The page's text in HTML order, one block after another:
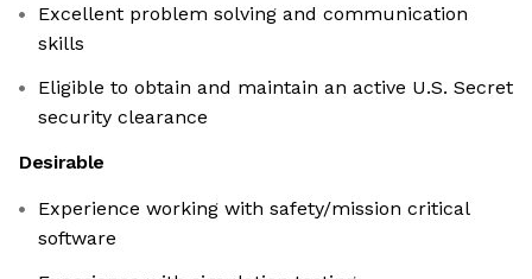
Excellent problem solving and communication
skills
Eligible to obtain and maintain an active U.S. Secret
security clearance
Desirable
Experience working with safety/mission critical
software